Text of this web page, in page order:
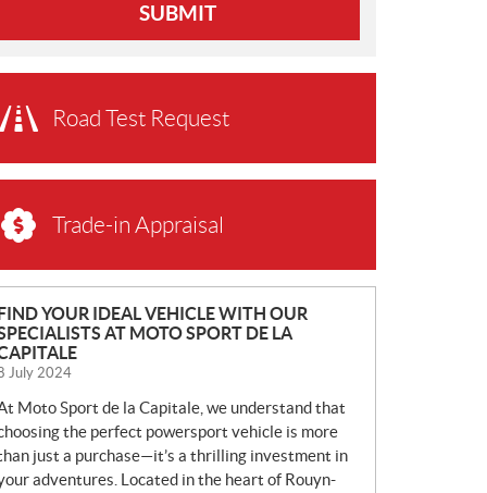
SUBMIT
Road Test Request
Trade-in Appraisal
YOUR IDEAL VEHICLE WITH OUR
AT MOTO SPORT DE LA
July 2024
Moto Sport de la Capitale, we understand that
the perfect powersport vehicle is more
just a purchase—it’s a thrilling investment in
adventures. Located in the heart of Rouyn-